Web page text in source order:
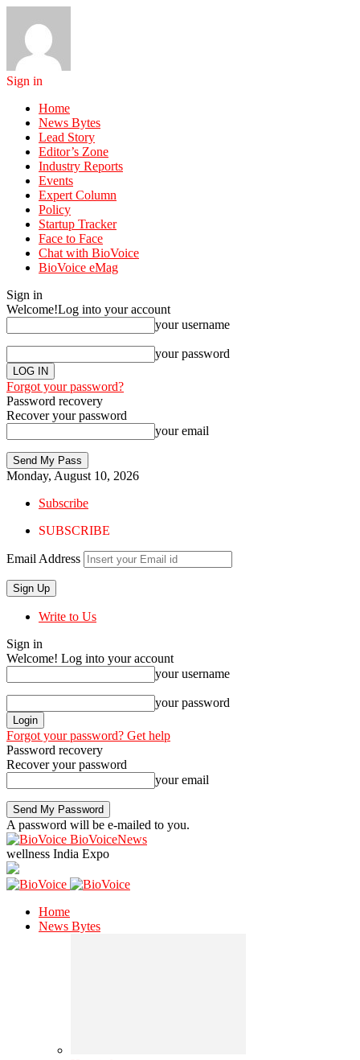
Sign in
Home
News Bytes
Lead Story
Editor’s Zone
Industry Reports
Events
Expert Column
Policy
Startup Tracker
Face to Face
Chat with BioVoice
BioVoice eMag
Sign in
Welcome!Log into your account
your username
your password
Forgot your password?
Password recovery
Recover your password
your email
Monday, August 10, 2026
Subscribe
SUBSCRIBE
Email Address
Write to Us
Sign in
Welcome! Log into your account
your username
your password
Forgot your password? Get help
Password recovery
Recover your password
your email
A password will be e-mailed to you.
BioVoiceNews
wellness India Expo
Home
News Bytes